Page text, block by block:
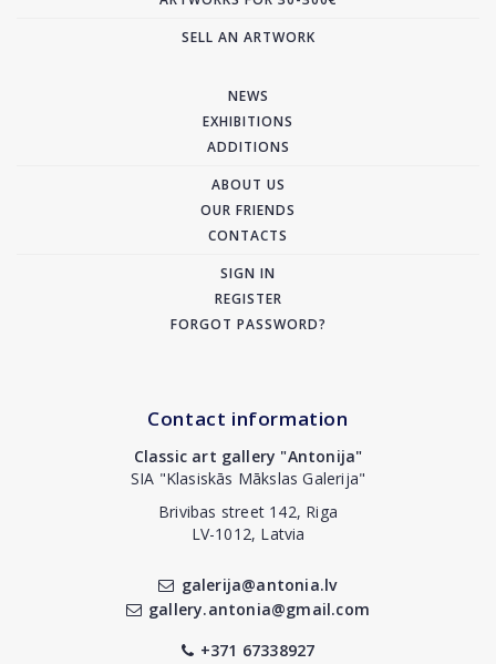
SELL AN ARTWORK
NEWS
EXHIBITIONS
ADDITIONS
ABOUT US
OUR FRIENDS
CONTACTS
SIGN IN
REGISTER
FORGOT PASSWORD?
Contact information
Classic art gallery "Antonija"
SIA "Klasiskās Mākslas Galerija"
Brivibas street 142, Riga
LV-1012, Latvia
galerija@antonia.lv
gallery.antonia@gmail.com
+371 67338927